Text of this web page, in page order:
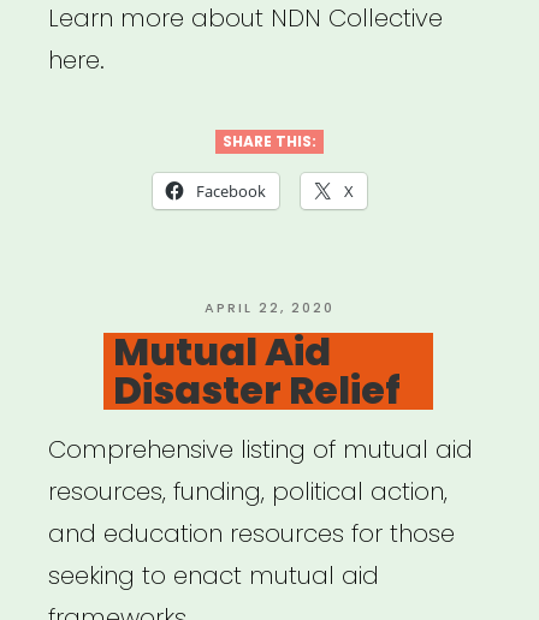
Learn more about NDN Collective
here.
SHARE THIS:
Facebook X
POSTED
ON
APRIL 22, 2020
Mutual Aid
Disaster Relief
Comprehensive listing of mutual aid
resources, funding, political action,
and education resources for those
seeking to enact mutual aid